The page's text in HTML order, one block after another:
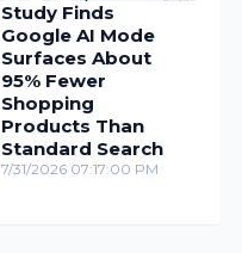
Study Finds
Google AI Mode
Surfaces About
95% Fewer
Shopping
Products Than
Standard Search
7/31/2026 07:17:00 PM